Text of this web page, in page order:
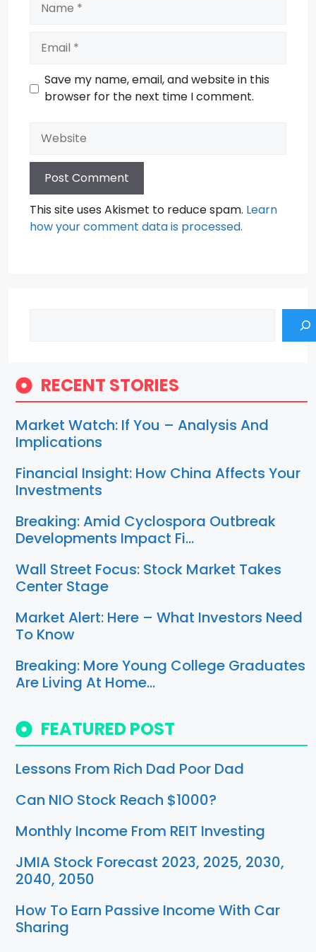
Save my name, email, and website in this
browser for the next time I comment.
Website
This site uses Akismet to reduce spam. Learn
how your comment data is processed.
RECENT STORIES
Market Watch: If You – Analysis And
Implications
Financial Insight: How China Affects Your
Investments
Breaking: Amid Cyclospora Outbreak
Developments Impact Fi…
Wall Street Focus: Stock Market Takes
Center Stage
Market Alert: Here – What Investors Need
To Know
Breaking: More Young College Graduates
Are Living At Home…
FEATURED POST
Lessons From Rich Dad Poor Dad
Can NIO Stock Reach $1000?
Monthly Income From REIT Investing
JMIA Stock Forecast 2023, 2025, 2030,
2040, 2050
How To Earn Passive Income With Car
Sharing